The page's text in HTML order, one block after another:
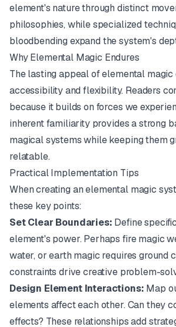
element's nature through distinct
philosophies, while specialized
bloodbending expand the system's
Why Elemental Magic Endures
The lasting appeal of elemental magic
accessibility and flexibility. Readers
because it builds on forces we
inherent familiarity provides a strong
magical systems while keeping them
relatable.
Practical Implementation Tips
When creating an elemental magic
these key points:
Set Clear Boundaries: Define
element's power. Perhaps fire magic
water, or earth magic requires ground
constraints drive creative problem-
Design Element Interactions: Map
elements affect each other. Can they
effects? These relationships add